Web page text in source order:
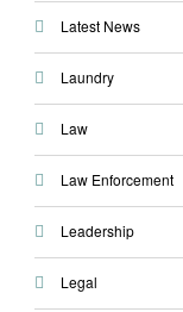
Latest News
Laundry
Law
Law Enforcement
Leadership
Legal